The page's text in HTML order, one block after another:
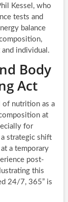
Kessel, who
tests and
balance
individual.
Body
Act
of nutrition as a
at
for
strategic shift
a temporary
post-
this
24/7, 365” is